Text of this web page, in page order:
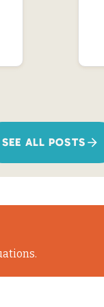
SEE ALL POSTS